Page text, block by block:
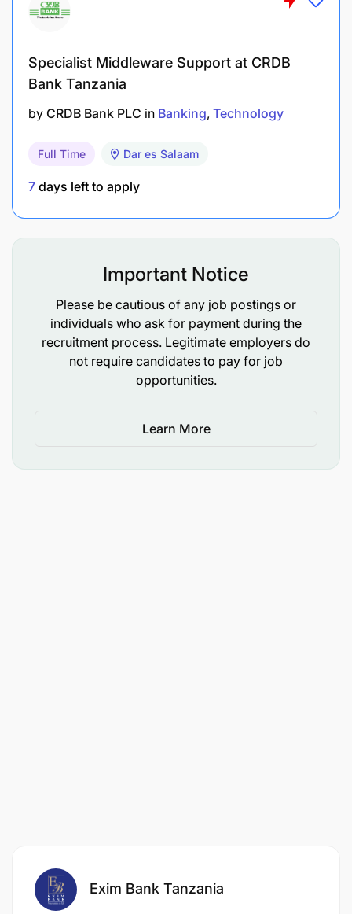
Sufficient experience in credit functions.
Proven experience in Banking Operations
Experience in customer service / relationship
management.
position on our official careers portal.
Specialist Middleware Support at CRDB
Bank Tanzania
by CRDB Bank PLC in Banking Technology
Full Time Dar es Salaam
7 days left to apply
Important Notice
Please be cautious of any job postings or
individuals who ask for payment during the
recruitment process. Legitimate employers do
not require candidates to pay for job
opportunities.
Learn More
Exim Bank Tanzania